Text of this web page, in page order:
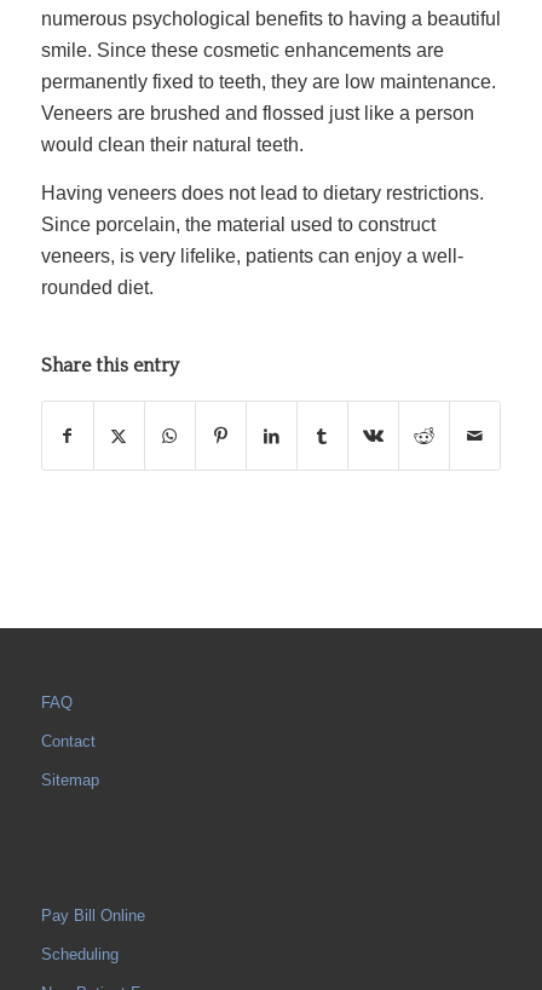
numerous psychological benefits to having a beautiful
smile. Since these cosmetic enhancements are
permanently fixed to teeth, they are low maintenance.
Veneers are brushed and flossed just like a person
would clean their natural teeth.
Having veneers does not lead to dietary restrictions.
Since porcelain, the material used to construct
veneers, is very lifelike, patients can enjoy a well-
rounded diet.
Share this entry
FAQ
Contact
Sitemap
Pay Bill Online
Scheduling